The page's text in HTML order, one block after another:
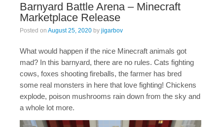
Barnyard Battle Arena – Minecraft
Marketplace Release
Posted on August 25, 2020 by jigarbov
What would happen if the nice Minecraft animals got
mad? In this barnyard, there are no rules. Cats fighting
cows, foxes shooting fireballs, the farmer has bred
some real monsters in here that love fighting! Chickens
explode, poison mushrooms rain down from the sky and
a whole lot more.